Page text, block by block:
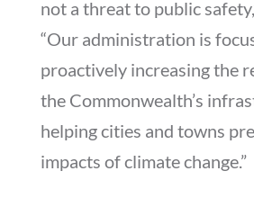
not a threat to public
“Our administration is
proactively increasing the
the Commonwealth’s
helping cities and towns
impacts of climate change.”